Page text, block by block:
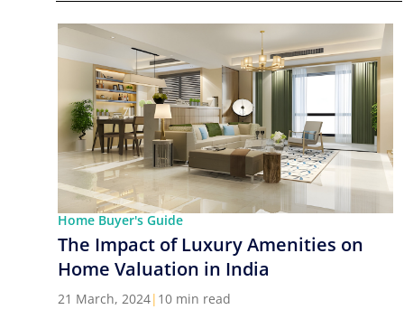
Home Buyer's Guide
The Impact of Luxury Amenities on
Home Valuation in India
21 March, 2024| 10 min read